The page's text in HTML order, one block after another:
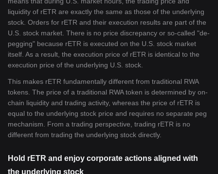
liquidity of rETR are exactly the same as those of the underlying
stock. Orders for rETR and their execution results are part of the
U.S. stock market. There is no price discrepancy or so-called "de-
pegging" because rETR is executed on the U.S. stock market
itself. As a result, the execution price of rETR is identical to the
execution price of the underlying U.S. stock.
This makes rETR fundamentally different from traditional RWA
tokens. The price of a traditional RWA token is determined by on-
chain liquidity and trading activity, whereas the price of rETR is
equal to the underlying stock price and requires no separate peg
mechanism. From a trading perspective, trading rETR is no
different from trading the underlying stock directly.
Hold rETR and enjoy corporate actions aligned with
the underlying stock